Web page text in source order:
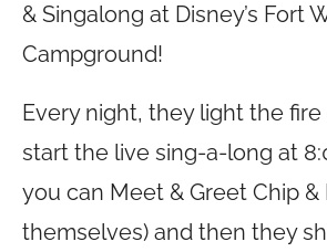
& Singalong at Disney’s Fort
Campground!
Every night, they light the fire
start the live sing-a-long at
you can Meet & Greet Chip &
themselves) and then they